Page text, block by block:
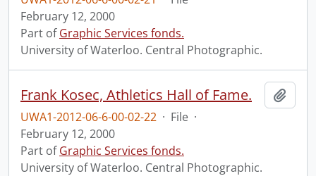
February 12, 2000
Part ofGraphic Services fonds.
University of Waterloo. Central Photographic.
Frank Kosec, Athletics Hall of Fame.
UWA1-2012-06-6-00-02-22 · File ·
February 12, 2000
Part ofGraphic Services fonds.
University of Waterloo. Central Photographic.